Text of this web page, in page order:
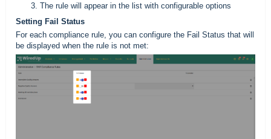
The rule will appear in the list with configurable options
Setting Fail Status
For each compliance rule, you can configure the Fail Status that will
be displayed when the rule is not met: